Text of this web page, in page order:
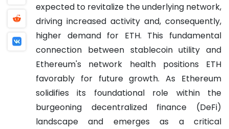
expected to revitalize the underlying network,
driving increased activity and, consequently,
higher demand for ETH. This fundamental
connection between stablecoin utility and
Ethereum's network health positions ETH
favorably for future growth. As Ethereum
solidifies its foundational role within the
burgeoning decentralized finance (DeFi)
landscape and emerges as a critical